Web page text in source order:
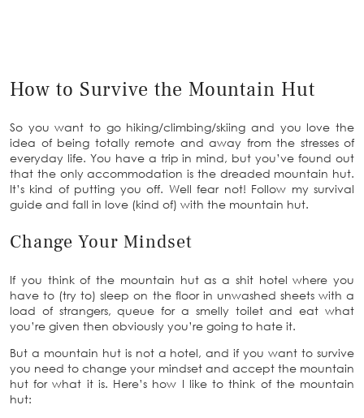
How to Survive the Mountain Hut
So you want to go hiking/climbing/skiing and you love the
idea of being totally remote and away from the stresses of
everyday life. You have a trip in mind, but you’ve found out
that the only accommodation is the dreaded mountain hut.
It’s kind of putting you off. Well fear not! Follow my survival
guide and fall in love (kind of) with the mountain hut.
Change Your Mindset
If you think of the mountain hut as a shit hotel where you
have to (try to) sleep on the floor in unwashed sheets with a
load of strangers, queue for a smelly toilet and eat what
you’re given then obviously you’re going to hate it.
But a mountain hut is not a hotel, and if you want to survive
you need to change your mindset and accept the mountain
hut for what it is. Here’s how I like to think of the mountain
hut: